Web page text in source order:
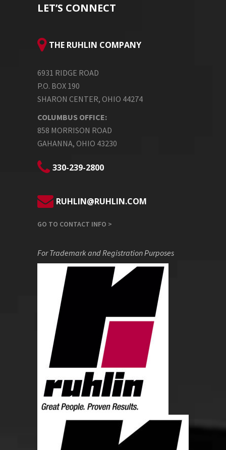
LET’S CONNECT
THE RUHLIN COMPANY
6931 RIDGE ROAD
P.O. BOX 190
SHARON CENTER, OHIO 44274
COLUMBUS OFFICE:
858 MORRISON ROAD
GAHANNA, OHIO 43230
330-239-2800
RUHLIN@RUHLIN.COM
GO TO CONTACT INFO >
For Trademark and Registration Purposes